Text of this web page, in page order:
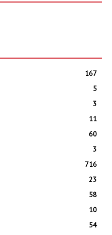
167
5
3
11
60
3
716
23
58
10
54